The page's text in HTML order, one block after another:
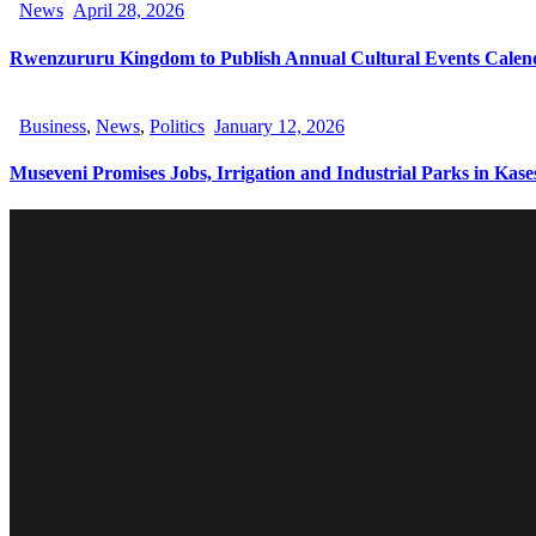
News April 28, 2026
Rwenzururu Kingdom to Publish Annual Cultural Events
Business, News, Politics January 12, 2026
Museveni Promises Jobs, Irrigation and Industrial Parks in